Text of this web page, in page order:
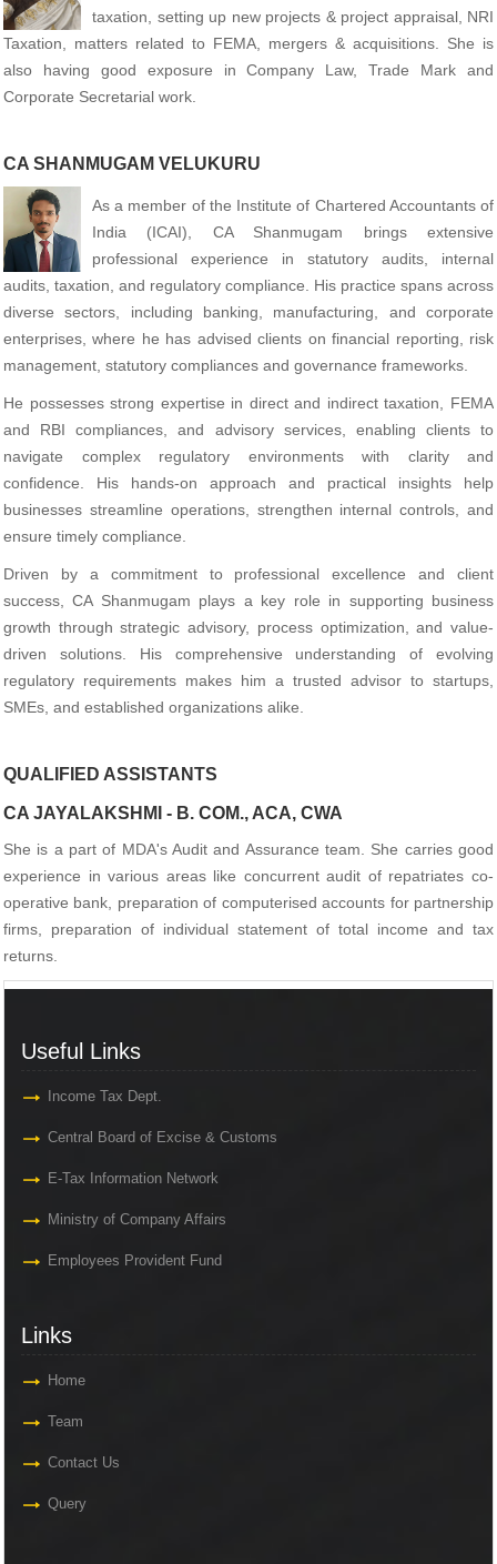
taxation, setting up new projects & project appraisal, NRI
Taxation, matters related to FEMA, mergers & acquisitions. She is
also having good exposure in Company Law, Trade Mark and
Corporate Secretarial work.
CA SHANMUGAM VELUKURU
As a member of the Institute of Chartered Accountants of
India (ICAI), CA Shanmugam brings extensive
professional experience in statutory audits, internal
audits, taxation, and regulatory compliance. His practice spans across
diverse sectors, including banking, manufacturing, and corporate
enterprises, where he has advised clients on financial reporting, risk
management, statutory compliances and governance frameworks.
He possesses strong expertise in direct and indirect taxation, FEMA
and RBI compliances, and advisory services, enabling clients to
navigate complex regulatory environments with clarity and
confidence. His hands-on approach and practical insights help
businesses streamline operations, strengthen internal controls, and
ensure timely compliance.
Driven by a commitment to professional excellence and client
success, CA Shanmugam plays a key role in supporting business
growth through strategic advisory, process optimization, and value-
driven solutions. His comprehensive understanding of evolving
regulatory requirements makes him a trusted advisor to startups,
SMEs, and established organizations alike.
QUALIFIED ASSISTANTS
CA JAYALAKSHMI - B. COM., ACA, CWA
She is a part of MDA's Audit and Assurance team. She carries good
experience in various areas like concurrent audit of repatriates co-
operative bank, preparation of computerised accounts for partnership
firms, preparation of individual statement of total income and tax
returns.
Useful Links
Income Tax Dept.
Central Board of Excise & Customs
E-Tax Information Network
Ministry of Company Affairs
Employees Provident Fund
Links
Home
Team
Contact Us
Query